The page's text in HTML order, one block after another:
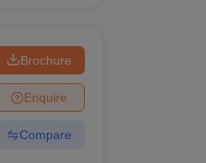
Brochure
Enquire
Compare